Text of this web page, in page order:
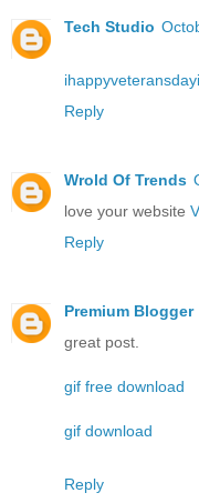
Tech Studio
Reply
Wrold Of Trends
love your website
Reply
Premium Blogger
great post.
gif free download
gif download
Reply